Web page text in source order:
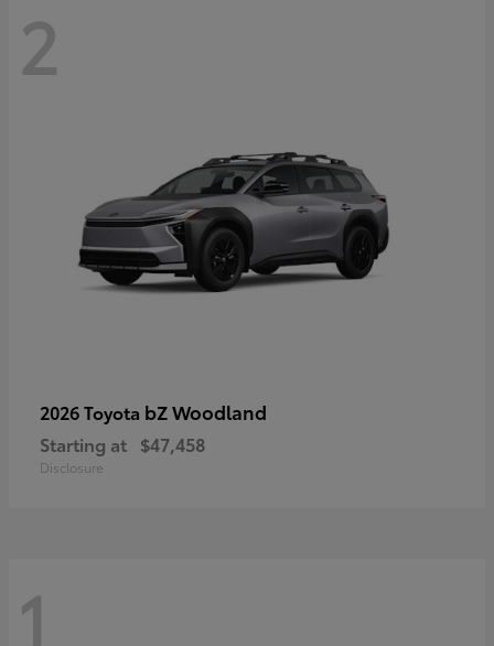
2
2026 Toyota bZ Woodland
Starting at $47,458
Disclosure
1